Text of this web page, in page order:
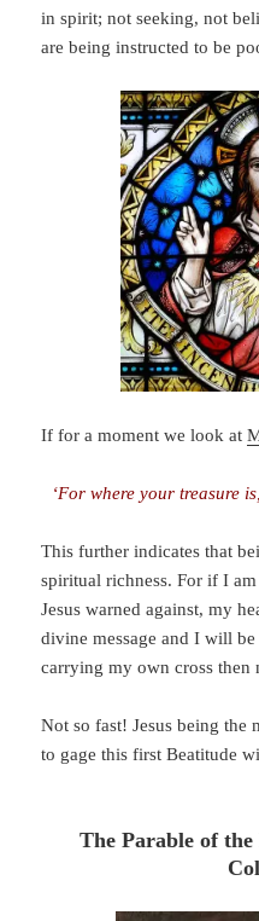
in spirit; not seeking, not
are being instructed to be
If for a moment we look at
‘For where your treasure
This further indicates that
spiritual richness. For if I
Jesus warned against, my
divine message and I will
carrying my own cross
Not so fast! Jesus being the
to gage this first Beatitude
The Parable of the